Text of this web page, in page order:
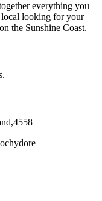
everything you
local looking for your
the Sunshine Coast.
,4558